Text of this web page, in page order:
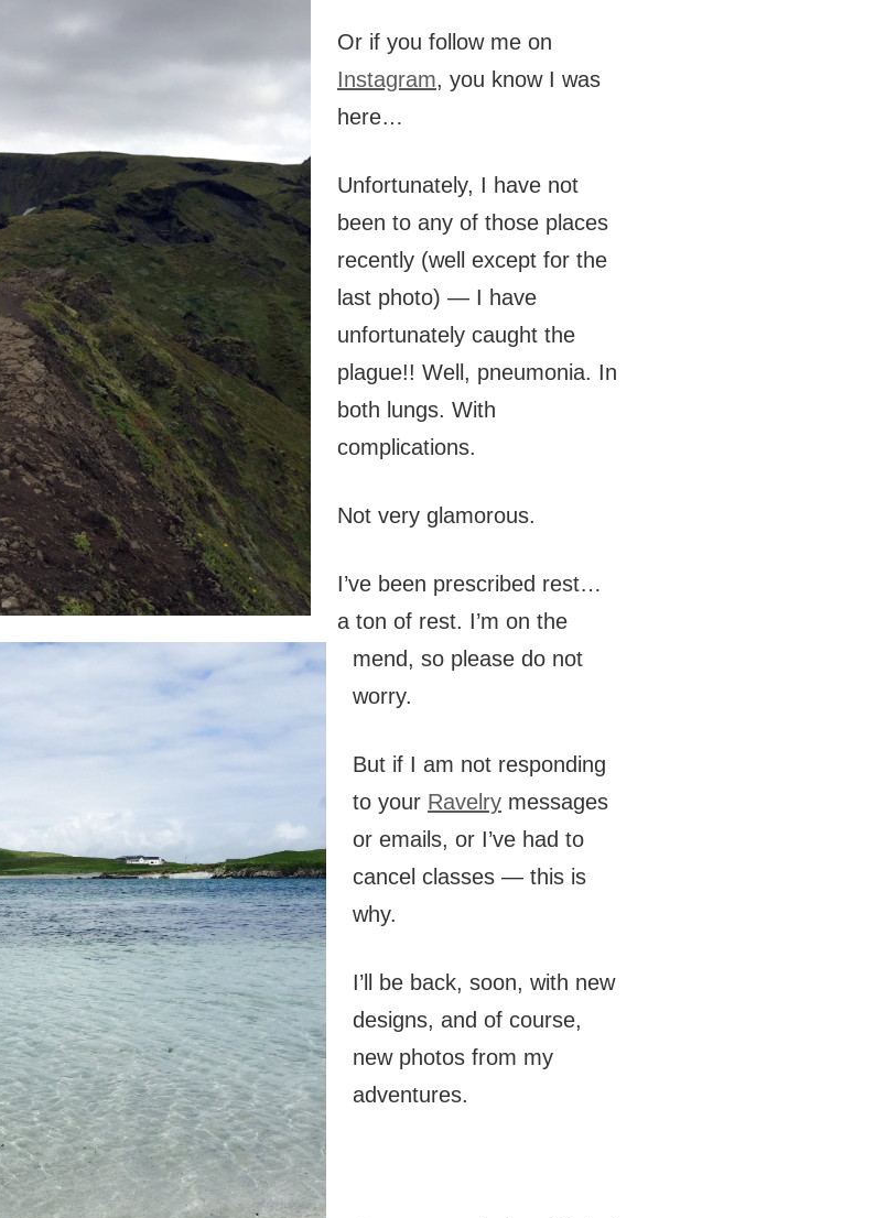
Or if you follow me on
Instagram, you know I was
here…
Unfortunately, I have not
been to any of those places
recently (well except for the
last photo) — I have
unfortunately caught the
plague!! Well, pneumonia. In
both lungs. With
complications.
Not very glamorous.
I’ve been prescribed rest…
a ton of rest. I’m on the
mend, so please do not
worry.
But if I am not responding
to your Ravelry messages
or emails, or I’ve had to
cancel classes — this is
why.
I’ll be back, soon, with new
designs, and of course,
new photos from my
adventures.